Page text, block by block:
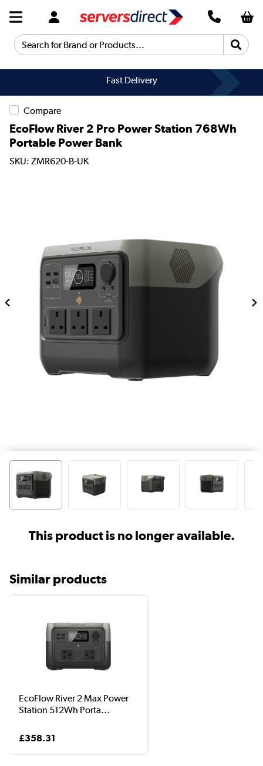
Search for Brand or Products...
Fast Delivery
Compare
EcoFlow River 2 Pro Power Station 768Wh
Portable Power Bank
SKU: ZMR620-B-UK
This product is no longer available.
Similar products
EcoFlow River 2 Max Power
Station 512Wh Porta...
£358.31